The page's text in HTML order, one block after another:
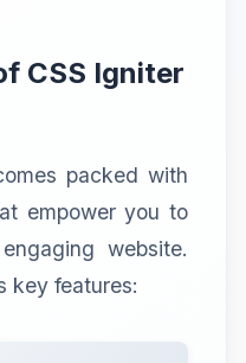
CSS Igniter
packed with
empower you to
website.
key features: